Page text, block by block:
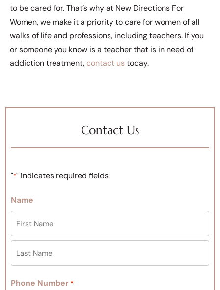
to be cared for. That’s why at New Directions For
Women, we make it a priority to care for women of all
walks of life and professions, including teachers. If you
or someone you know is a teacher that is in need of
addiction treatment, contact us today.
Contact Us
"*" indicates required fields
Name
Phone Number *